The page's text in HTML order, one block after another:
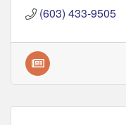
(603) 433-9505